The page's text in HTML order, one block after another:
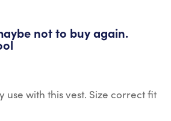
not to buy again.
use with this vest. Size correct fit